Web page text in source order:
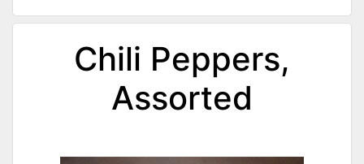
Chili Peppers,
Assorted